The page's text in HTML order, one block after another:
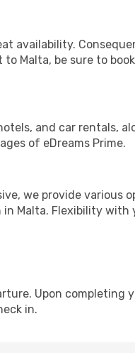
availability.
Malta, be sure to
and car rentals,
of eDreams Prime.
we provide various
Malta. Flexibility
Upon completing
in.